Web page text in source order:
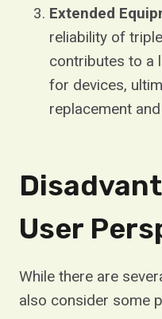
Extended
reliability of
contributes to a
for devices,
replacement
User
While there are
also consider some